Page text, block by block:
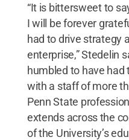
“It is bittersweet to
I will be forever
had to drive strategy
enterprise,” Stedelin
humbled to have
with a staff of more
Penn State
extends across the
of the University’s